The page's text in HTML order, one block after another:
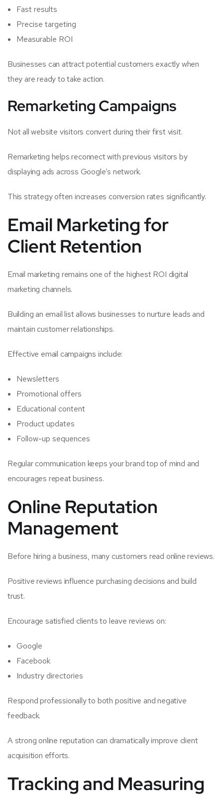
Fast results
Precise targeting
Measurable ROI
Businesses can attract potential customers exactly when
they are ready to take action.
Remarketing Campaigns
Not all website visitors convert during their first visit.
Remarketing helps reconnect with previous visitors by
displaying ads across Google’s network.
This strategy often increases conversion rates significantly.
Email Marketing for
Client Retention
Email marketing remains one of the highest ROI digital
marketing channels.
Building an email list allows businesses to nurture leads and
maintain customer relationships.
Effective email campaigns include:
Newsletters
Promotional offers
Educational content
Product updates
Follow-up sequences
Regular communication keeps your brand top of mind and
encourages repeat business.
Online Reputation
Management
Before hiring a business, many customers read online reviews.
Positive reviews influence purchasing decisions and build
trust.
Encourage satisfied clients to leave reviews on:
Google
Facebook
Industry directories
Respond professionally to both positive and negative
feedback.
A strong online reputation can dramatically improve client
acquisition efforts.
Tracking and Measuring